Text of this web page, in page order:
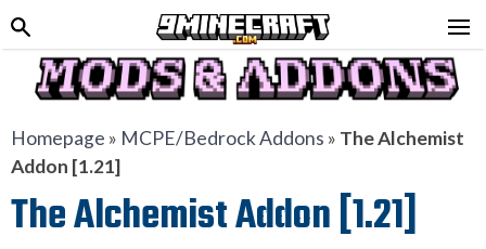
Homepage » MCPE/Bedrock Addons » The Alchemist
Addon [1.21]
The Alchemist Addon [1.21]